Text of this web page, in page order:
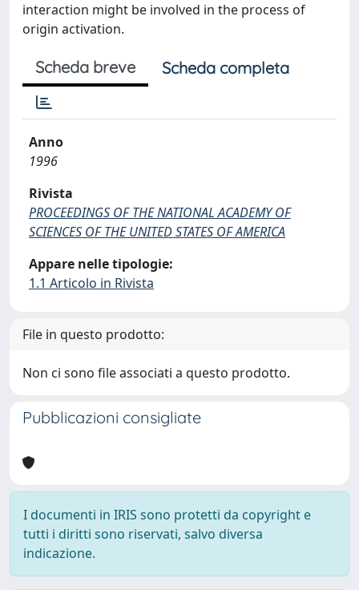
interaction might be involved in the process of
origin activation.
Scheda breve Scheda completa
Anno
1996
Rivista
PROCEEDINGS OF THE NATIONAL ACADEMY OF
SCIENCES OF THE UNITED STATES OF AMERICA
Appare nelle tipologie:
1.1 Articolo in Rivista
File in questo prodotto:
Non ci sono file associati a questo prodotto.
Pubblicazioni consigliate
I documenti in IRIS sono protetti da copyright e
tutti i diritti sono riservati, salvo diversa
indicazione.